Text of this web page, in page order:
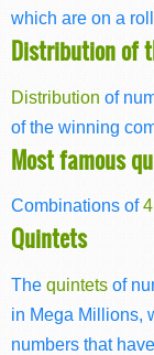
which are on a
Distribution of
Distribution of
of the winning
Most famous
Combinations of
Quintets
The quintets of
in Mega Millions,
numbers that